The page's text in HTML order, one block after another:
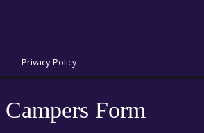
Privacy Policy
Form